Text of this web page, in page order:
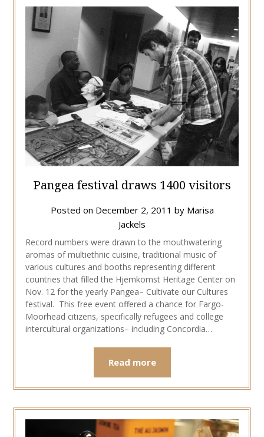
Pangea festival draws 1400 visitors
Posted on December 2, 2011 by Marisa
Jackels
Record numbers were drawn to the mouthwatering
aromas of multiethnic cuisine, traditional music of
various cultures and booths representing different
countries that filled the Hjemkomst Heritage Center on
Nov. 12 for the yearly Pangea– Cultivate our Cultures
festival. This free event offered a chance for Fargo-
Moorhead citizens, specifically refugees and college
intercultural organizations– including Concordia…
Read more